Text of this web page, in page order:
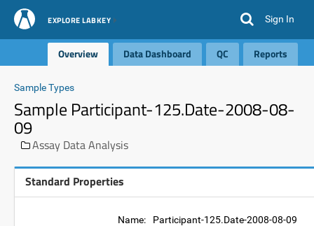
EXPLORE LABKEY Sign In
Overview Data Dashboard QC Reports
Sample Types
Sample Participant-125.Date-2008-08-
09
Assay Data Analysis
Standard Properties
Name: Participant-125.Date-2008-08-09